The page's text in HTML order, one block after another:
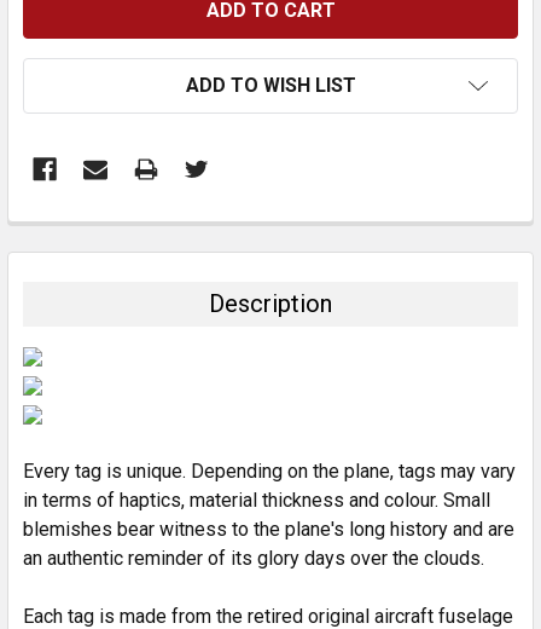
ADD TO WISH LIST
BOUGHT
Description
Every tag is unique. Depending on the plane, tags may vary
in terms of haptics, material thickness and colour. Small
blemishes bear witness to the plane's long history and are
an authentic reminder of its glory days over the clouds.
Each tag is made from the retired original aircraft fuselage